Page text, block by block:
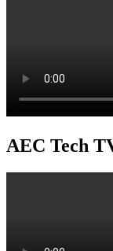
AEC Tech